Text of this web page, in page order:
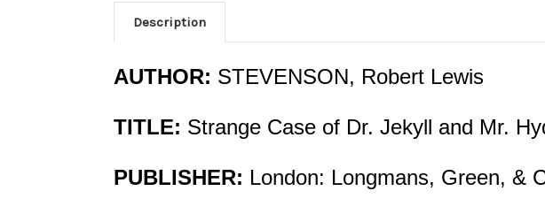
Description
AUTHOR: STEVENSON, Robert Lewis
TITLE: Strange Case of Dr. Jekyll and Mr.
PUBLISHER: London: Longmans, Green, &